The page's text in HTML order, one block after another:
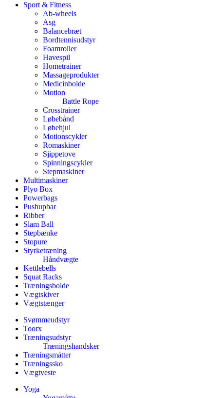
Sport & Fitness
Ab-wheels
Asg
Balancebræt
Bordtennisudstyr
Foamroller
Havespil
Hometrainer
Massageprodukter
Medicinbolde
Motion
Battle Rope
Crosstrainer
Løbebånd
Løbehjul
Motionscykler
Romaskiner
Sjippetove
Spinningscykler
Stepmaskiner
Multimaskiner
Plyo Box
Powerbags
Pushupbar
Ribber
Slam Ball
Stepbænke
Stopure
Styrketræning
Håndvægte
Kettlebells
Squat Racks
Træningsbolde
Vægtskiver
Vægtstænger
Svømmeudstyr
Toorx
Træningsudstyr
Træningshandsker
Træningsmåtter
Træningssko
Vægtveste
Yoga